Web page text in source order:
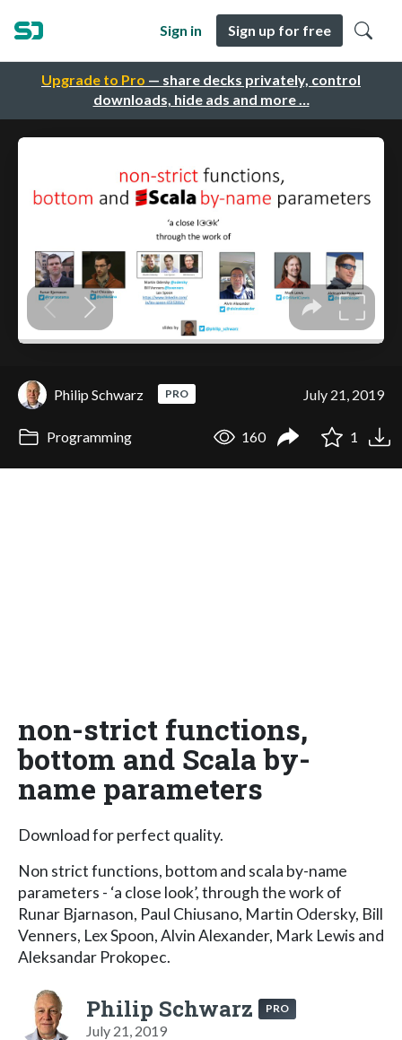
Upgrade to Pro — share decks privately, control
downloads, hide ads and more …
Sign in Sign up for free
Philip Schwarz PRO July 21, 2019
Programming 160 1
non-strict functions,
bottom and Scala by-
name parameters
Download for perfect quality.
Non strict functions, bottom and scala by-name
parameters - ‘a close look’, through the work of
Runar Bjarnason, Paul Chiusano, Martin Odersky, Bill
Venners, Lex Spoon, Alvin Alexander, Mark Lewis and
Aleksandar Prokopec.
Philip Schwarz PRO
July 21, 2019